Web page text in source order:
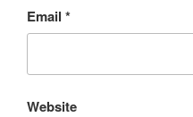
Email *
Website